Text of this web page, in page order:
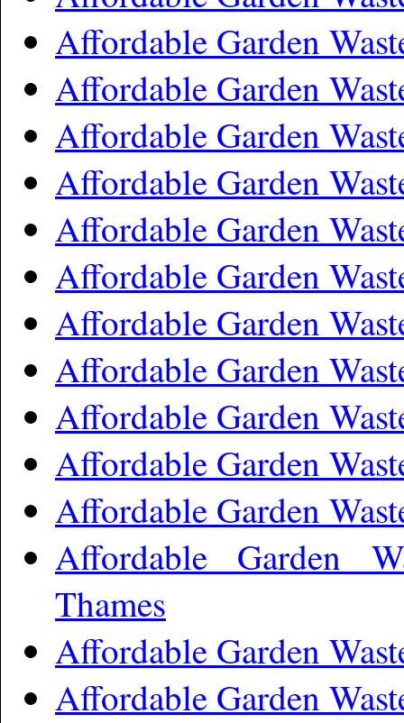
Affordable Garden
Affordable Garden
Affordable Garden
Affordable Garden
Affordable Garden
Affordable Garden
Affordable Garden
Affordable Garden
Affordable Garden
Affordable Garden
Affordable Garden
Affordable Garden
Thames
Affordable Garden
Affordable Garden